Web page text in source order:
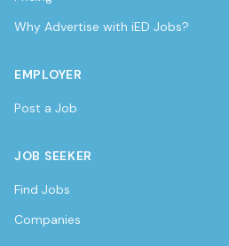
Why Advertise with iED Jobs?
EMPLOYER
Post a Job
JOB SEEKER
Find Jobs
Companies